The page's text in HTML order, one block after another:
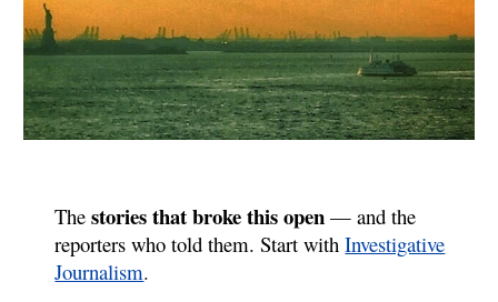
Thestories that broke this open — and the
reporters who told them. Start with Investigative
Journalism.